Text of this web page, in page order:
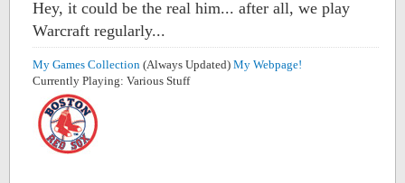
Hey, it could be the real him... after all, we play
Warcraft regularly...
My Games Collection (Always Updated) My Webpage!
Currently Playing: Various Stuff